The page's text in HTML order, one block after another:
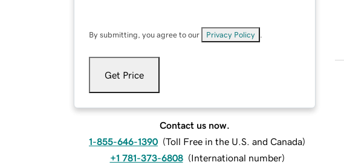
By submitting, you agree to our Privacy Policy
Get Price
Contact us now.
1-855-646-1390 (Toll Free in the U.S. and Canada)
+1 781-373-6808 (International number)